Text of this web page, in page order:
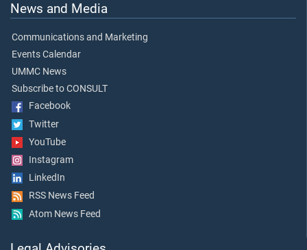
News and Media
Communications and Marketing
Events Calendar
UMMC News
Subscribe to CONSULT
Facebook
Twitter
YouTube
Instagram
LinkedIn
RSS News Feed
Atom News Feed